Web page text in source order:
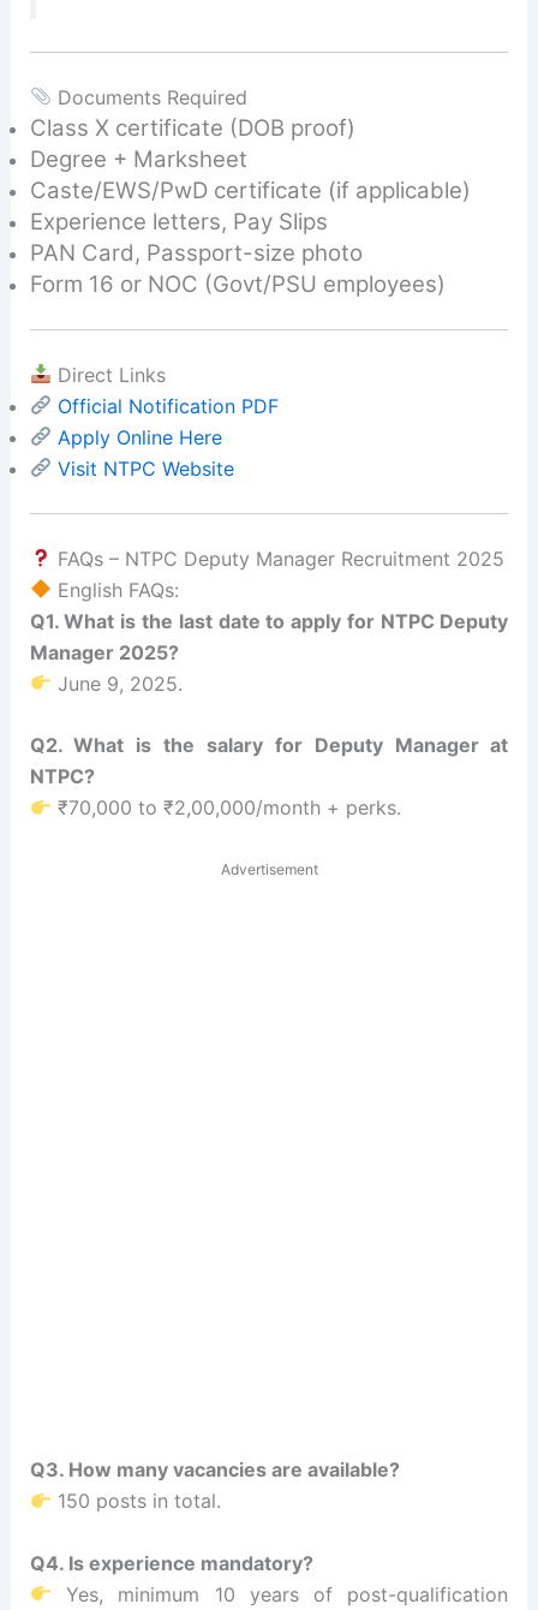
Documents Required
Class X certificate (DOB proof)
Degree + Marksheet
Caste/EWS/PwD certificate (if applicable)
Experience letters, Pay Slips
PAN Card, Passport-size photo
Form 16 or NOC (Govt/PSU employees)
Direct Links
Official Notification PDF
Apply Online Here
Visit NTPC Website
FAQs – NTPC Deputy Manager Recruitment 2025
English FAQs:
Q1. What is the last date to apply for NTPC Deputy
Manager 2025?
June 9, 2025.
Q2. What is the salary for Deputy Manager at
NTPC?
₹70,000 to ₹2,00,000/month + perks.
Advertisement
Q3. How many vacancies are available?
150 posts in total.
Q4. Is experience mandatory?
Yes, minimum 10 years of post-qualification